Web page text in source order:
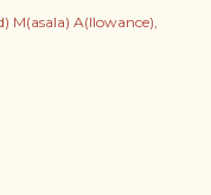
M(asala) A(llowance)